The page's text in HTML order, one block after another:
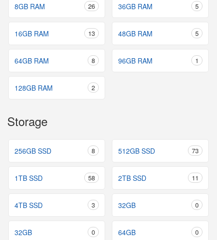
8GB RAM 26 36GB RAM 5
16GB RAM 13 48GB RAM 5
64GB RAM 8 96GB RAM 1
128GB RAM 2
Storage
256GB SSD 8 512GB SSD 73
1TB SSD 58 2TB SSD 11
4TB SSD 3 32GB 0
32GB 0 64GB 0